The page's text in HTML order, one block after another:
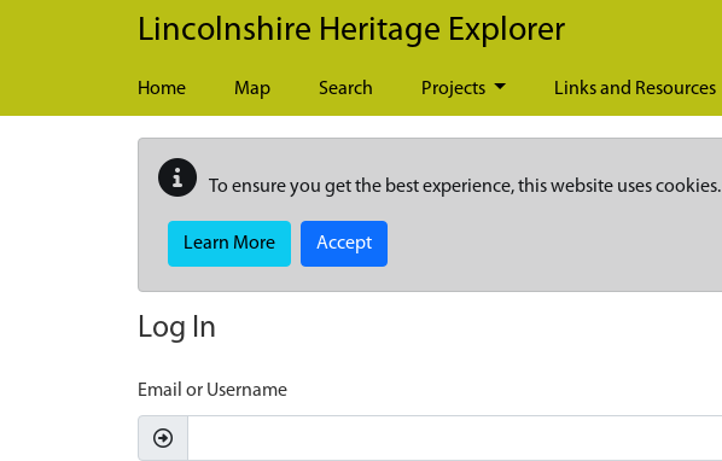
Skip to main content
Lincolnshire Heritage Explorer
Home Map Search Projects Links and Resources
To ensure you get the best experience, this website uses cookies.
Learn More Accept
Log In
Email or Username